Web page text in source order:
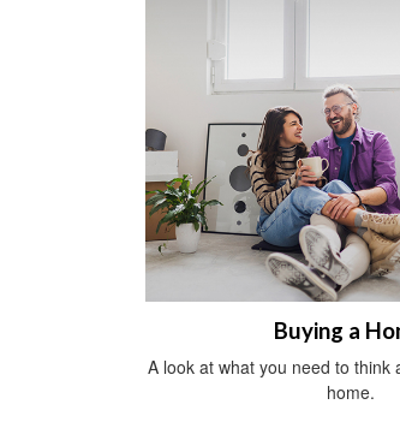
Buying a
A look at what you need to think
home.